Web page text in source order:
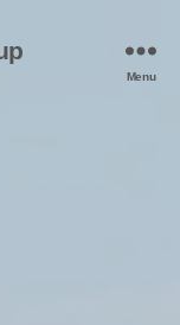
Menu